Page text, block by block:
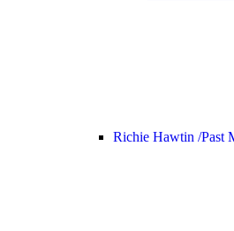
Richie Hawtin /Past